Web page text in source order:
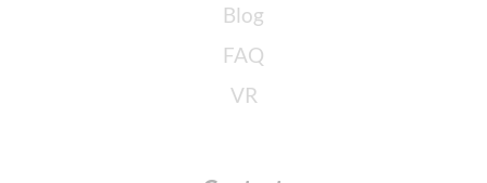
Blog
FAQ
VR